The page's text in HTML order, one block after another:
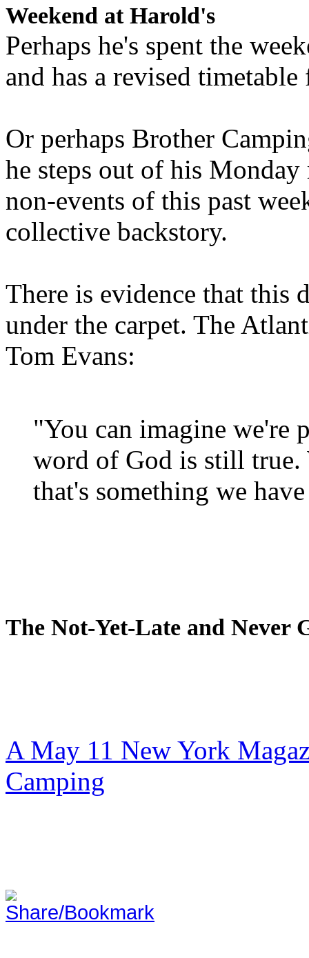
Weekend at Harold's
Perhaps he's spent the
and has a revised
Or perhaps Brother
he steps out of his
non-events of this past
collective backstory.
There is evidence that this
under the carpet. The
Tom Evans:
"You can imagine we're
word of God is still true.
that's something we
The Not-Yet-Late and Never
A May 11 New York
Camping